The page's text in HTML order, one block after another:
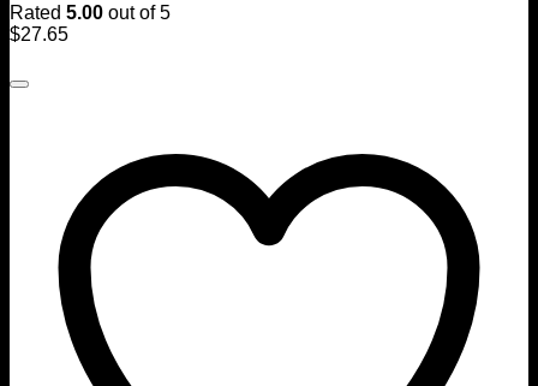
Rated 5.00 out of 5
$27.65